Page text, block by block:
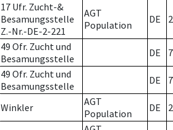
17 Ufr. Zucht-&
Besamungsstelle
Z.-Nr.-DE-2-221
AGT
Population
DE 2
49 Ofr. Zucht und
Besamungsstelle
DE 7
49 Ofr. Zucht und
Besamungsstelle
DE 7
Winkler
AGT
Population
DE 2